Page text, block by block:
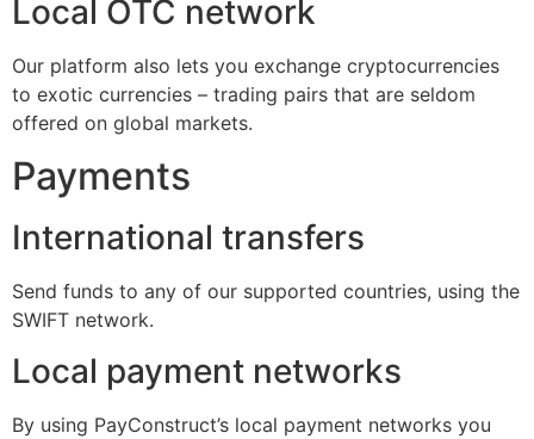
Local OTC network
Our platform also lets you exchange cryptocurrencies
to exotic currencies – trading pairs that are seldom
offered on global markets.
Payments
International transfers
Send funds to any of our supported countries, using the
SWIFT network.
Local payment networks
By using PayConstruct’s local payment networks you